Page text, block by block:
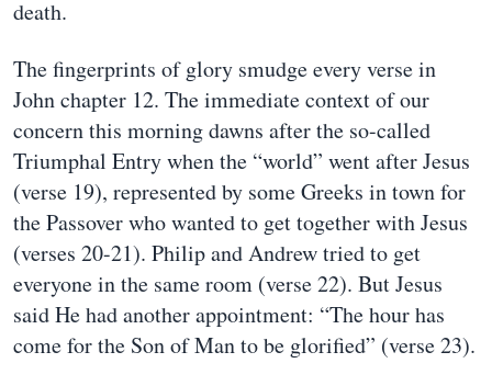
death.
The fingerprints of glory smudge every verse in
John chapter 12. The immediate context of our
concern this morning dawns after the so-called
Triumphal Entry when the “world” went after Jesus
(verse 19), represented by some Greeks in town for
the Passover who wanted to get together with Jesus
(verses 20-21). Philip and Andrew tried to get
everyone in the same room (verse 22). But Jesus
said He had another appointment: “The hour has
come for the Son of Man to be glorified” (verse 23).